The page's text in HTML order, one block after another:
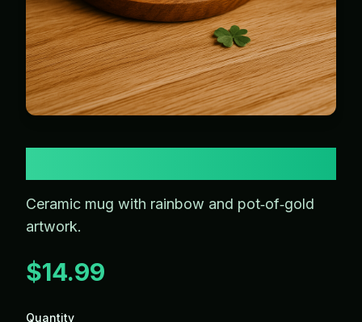
Ceramic mug with rainbow and pot‑of‑gold
artwork.
$14.99
Quantity